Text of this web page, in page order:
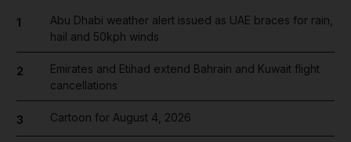
1
Abu Dhabi weather alert issued as UAE braces for rain,
hail and 50kph winds
2
Emirates and Etihad extend Bahrain and Kuwait flight
cancellations
3 Cartoon for August 4, 2026